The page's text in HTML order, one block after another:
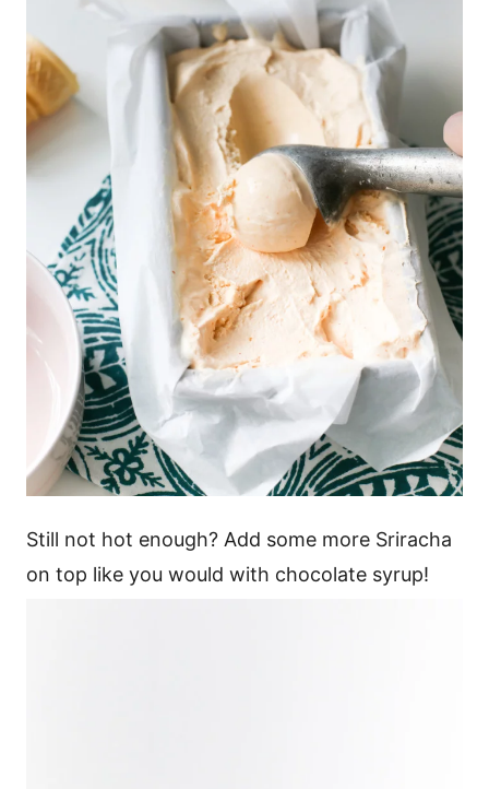
Still not hot enough? Add some more Sriracha
on top like you would with chocolate syrup!